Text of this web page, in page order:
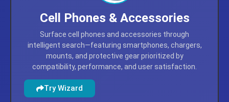
Cell Phones & Accessories
Surface cell phones and accessories through
intelligent search—featuring smartphones, chargers,
mounts, and protective gear prioritized by
compatibility, performance, and user satisfaction.
Try Wizard